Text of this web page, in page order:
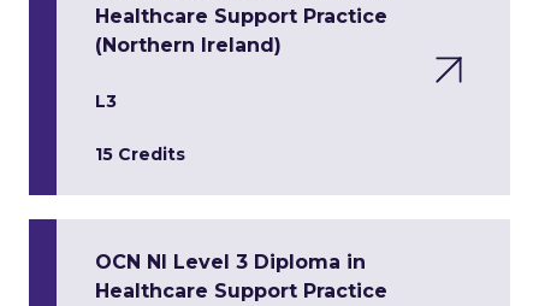
Healthcare Support Practice
(Northern Ireland)
L3
15 Credits
OCN NI Level 3 Diploma in
Healthcare Support Practice